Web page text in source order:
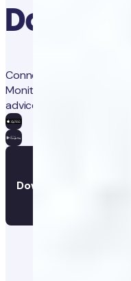
Connect with our
Monitor your progress,
advice.
Download the app